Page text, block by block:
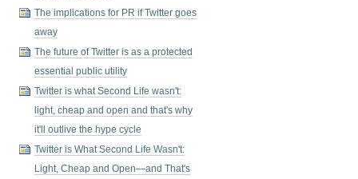
The implications for PR if Twitter goes
away
The future of Twitter is as a protected
essential public utility
Twitter is what Second Life wasn't:
light, cheap and open and that's why
it'll outlive the hype cycle
Twitter is What Second Life Wasn't:
Light, Cheap and Open—and That's